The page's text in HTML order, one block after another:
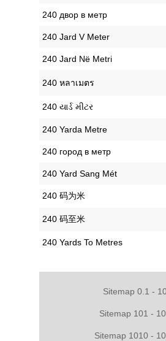
‎240 двор в метр
‎240 Jard V Meter
‎240 Jard Në Metri
‎240 หลาเมตร
‎240 યાર્ડ મીટર
‎240 Yarda Metre
‎240 город в метр
‎240 Yard Sang Mét
‎240 码为米
‎240 码至米
‎240 Yards To Metres
Sitemap 0.1 -
Sitemap 101 -
Sitemap 1010 -